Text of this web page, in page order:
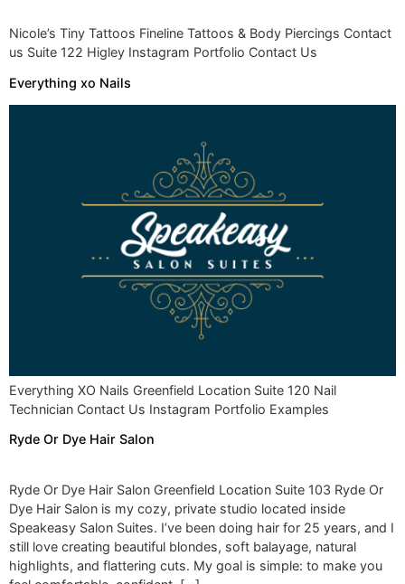
Nicole’s Tiny Tattoos Fineline Tattoos & Body Piercings Contact
us Suite 122 Higley Instagram Portfolio Contact Us
Everything xo Nails
Everything XO Nails Greenfield Location Suite 120 Nail
Technician Contact Us Instagram Portfolio Examples
Ryde Or Dye Hair Salon
Ryde Or Dye Hair Salon Greenfield Location Suite 103 Ryde Or
Dye Hair Salon is my cozy, private studio located inside
Speakeasy Salon Suites. I’ve been doing hair for 25 years, and I
still love creating beautiful blondes, soft balayage, natural
highlights, and flattering cuts. My goal is simple: to make you